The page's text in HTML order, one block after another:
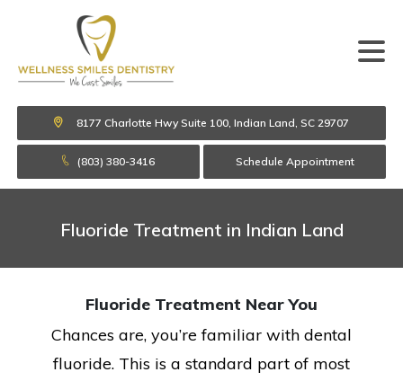
8177 Charlotte Hwy Suite 100, Indian Land, SC 29707
(803) 380-3416 Schedule Appointment
Fluoride Treatment in Indian Land
Fluoride Treatment Near You
Chances are, you’re familiar with dental
fluoride. This is a standard part of most